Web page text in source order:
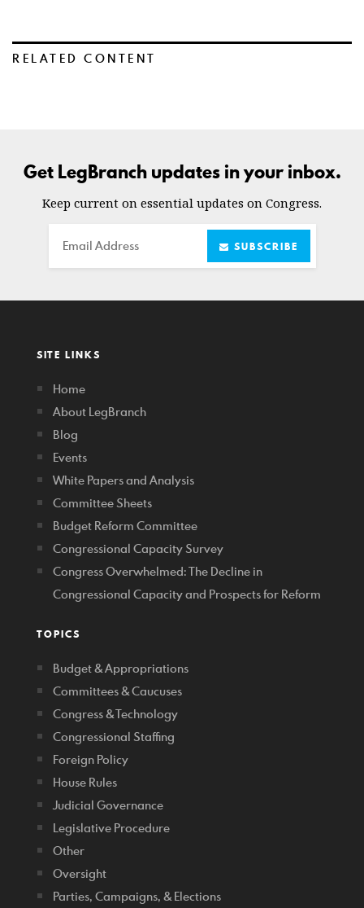
RELATED CONTENT
Get LegBranch updates in your inbox.
Keep current on essential updates on Congress.
Email SUBSCRIBE
SITE LINKS
Home
About LegBranch
Blog
Events
White Papers and Analysis
Committee Sheets
Budget Reform Committee
Congressional Capacity Survey
Congress Overwhelmed: The Decline in
Congressional Capacity and Prospects for Reform
TOPICS
Budget & Appropriations
Committees & Caucuses
Congress & Technology
Congressional Staffing
Foreign Policy
House Rules
Judicial Governance
Legislative Procedure
Other
Oversight
Parties, Campaigns, & Elections